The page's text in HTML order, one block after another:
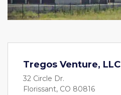
Tregos Venture, LLC
32 Circle Dr.
Florissant, CO 80816